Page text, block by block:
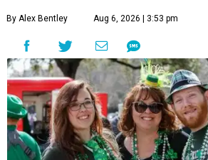
By Alex Bentley Aug 6, 2026 | 3:53 pm